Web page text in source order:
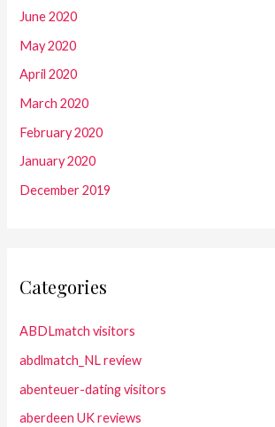
June 2020
May 2020
April 2020
March 2020
February 2020
January 2020
December 2019
Categories
ABDLmatch visitors
abdlmatch_NL review
abenteuer-dating visitors
aberdeen UK reviews